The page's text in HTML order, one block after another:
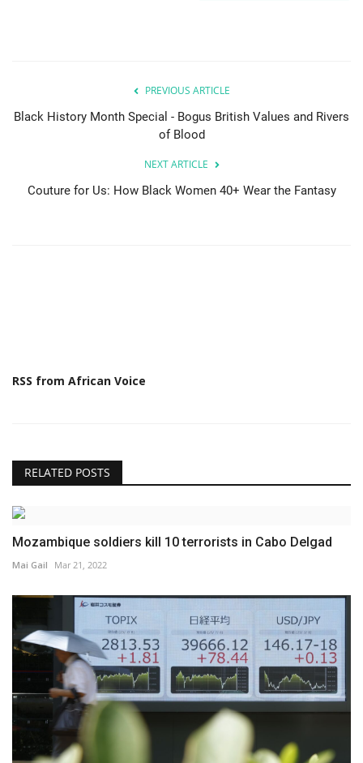
PREVIOUS ARTICLE
Black History Month Special - Bogus British Values and Rivers
of Blood
NEXT ARTICLE
Couture for Us: How Black Women 40+ Wear the Fantasy
RSS from African Voice
RELATED POSTS
Mozambique soldiers kill 10 terrorists in Cabo Delgad
Mai Gail Mar 21, 2022